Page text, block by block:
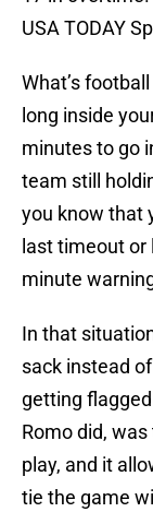
USA TODAY
What’s
long inside
minutes to go
team still
you know that
last timeout
minute
In that
sack instead
getting
Romo did,
play, and it
tie the game